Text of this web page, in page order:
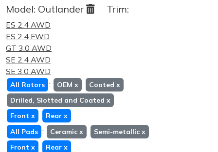
Model: Outlander Trim:
ES 2.4 AWD
ES 2.4 FWD
GT 3.0 AWD
SE 2.4 AWD
SE 3.0 AWD
All Rotors : OEM x Coated x
Drilled, Slotted and Coated x
Front x Rear x
All Pads : Ceramic x Semi-metallic x
Front x Rear x